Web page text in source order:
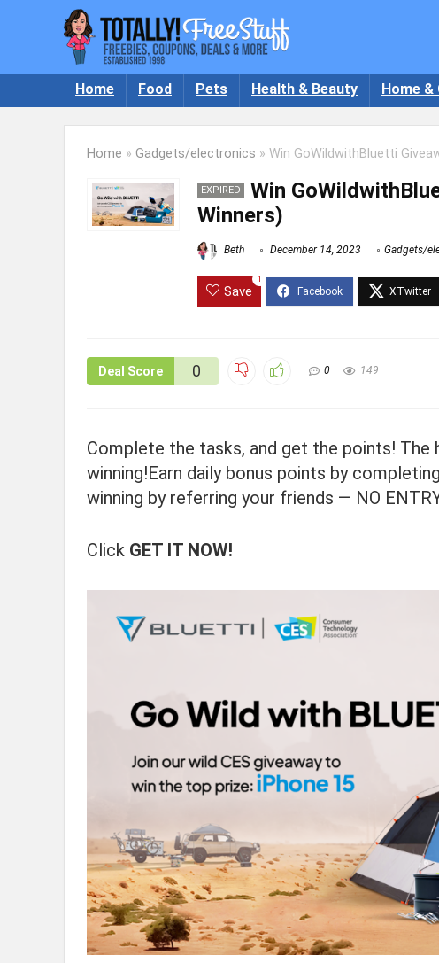
Home Food Pets Health & Beauty Home &
Home » Gadgets/electronics » Win GoWildwithBluetti
EXPIRED
Win
Winners)
Beth December 14, 2023 Gadgets/
Save
1
Deal Score 0 0 149
Complete the tasks, and get the points!
winning!Earn daily bonus points by
winning by referring your friends — NO
Click GET IT NOW!